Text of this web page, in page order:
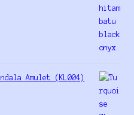
Amulet (KL004)